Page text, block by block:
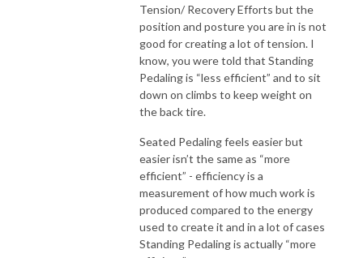
Tension/ Recovery Efforts but the
position and posture you are in is not
good for creating a lot of tension. I
know, you were told that Standing
Pedaling is “less efficient” and to sit
down on climbs to keep weight on
the back tire.
Seated Pedaling feels easier but
easier isn’t the same as “more
efficient” - efficiency is a
measurement of how much work is
produced compared to the energy
used to create it and in a lot of cases
Standing Pedaling is actually “more